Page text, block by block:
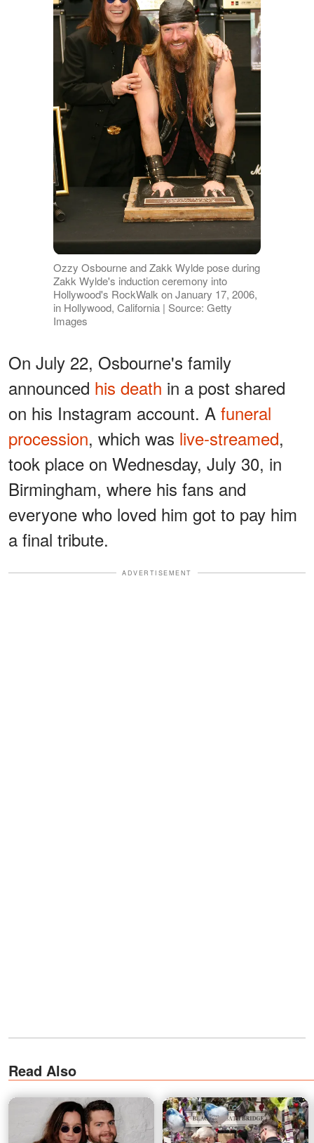
Ozzy Osbourne and Zakk Wylde pose during
Zakk Wylde's induction ceremony into
Hollywood's RockWalk on January 17, 2006,
in Hollywood, California | Source: Getty
Images
On July 22, Osbourne's family
announced his death in a post shared
on his Instagram account. A funeral
procession, which was live-streamed,
took place on Wednesday, July 30, in
Birmingham, where his fans and
everyone who loved him got to pay him
a final tribute.
ADVERTISEMENT
Read Also